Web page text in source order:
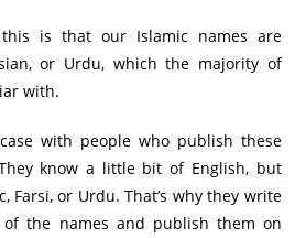
is that our Islamic names are
or Urdu, which the majority of
with.
with people who publish these
know a little bit of English, but
Farsi, or Urdu. That’s why they write
of the names and publish them on